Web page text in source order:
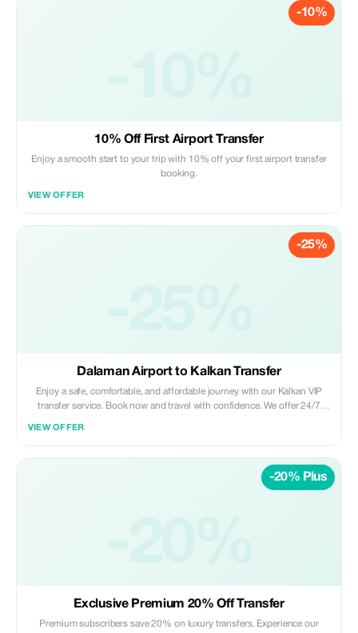
-10%
10% Off First Airport Transfer
Enjoy a smooth start to your trip with 10% off your first airport transfer
booking.
VIEW OFFER
-25%
Dalaman Airport to Kalkan Transfer
Enjoy a safe, comfortable, and affordable journey with our Kalkan VIP
transfer service. Book now and travel with confidence. We offer 24/7
VIEW OFFER
-20% Plus
Exclusive Premium 20% Off Transfer
Premium subscribers save 20% on luxury transfers. Experience our